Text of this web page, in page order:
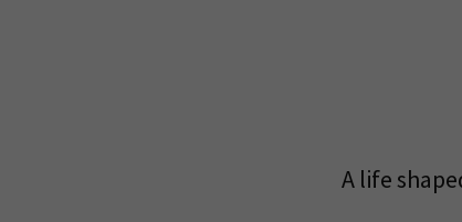
A life